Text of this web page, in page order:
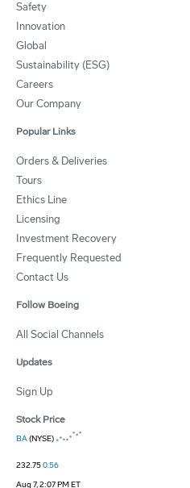
Safety
Innovation
Global
Sustainability (ESG)
Careers
Our Company
Popular Links
Orders & Deliveries
Tours
Ethics Line
Licensing
Investment Recovery
Frequently Requested
Contact Us
Follow Boeing
All Social Channels
Updates
Sign Up
Stock Price
BA(NYSE)
232.750.56
Aug 7, 2:07 PM ET